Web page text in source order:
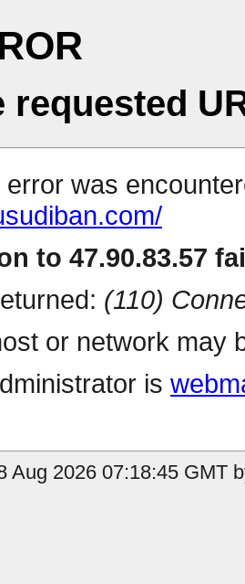
requested
was
to 47.90.83.57
(110)
or network may
is
Aug 2026 07:18:45 GMT